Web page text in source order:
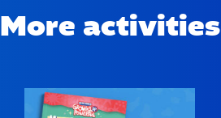
More activities